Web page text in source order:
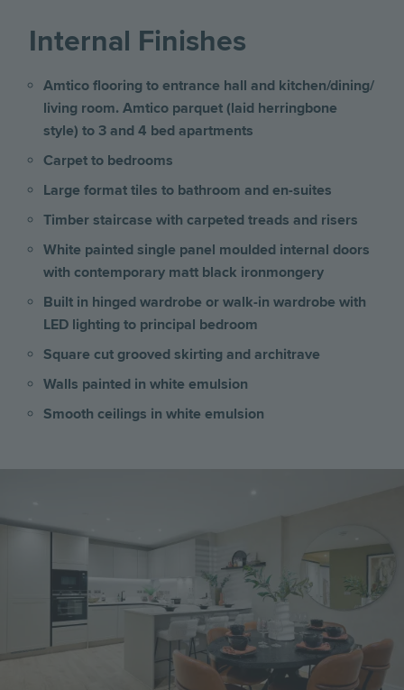
Internal Finishes
Amtico flooring to entrance hall and kitchen/dining/
living room. Amtico parquet (laid herringbone
style) to 3 and 4 bed apartments
Carpet to bedrooms
Large format tiles to bathroom and en-suites
Timber staircase with carpeted treads and risers
White painted single panel moulded internal doors
with contemporary matt black ironmongery
Built in hinged wardrobe or walk-in wardrobe with
LED lighting to principal bedroom
Square cut grooved skirting and architrave
Walls painted in white emulsion
Smooth ceilings in white emulsion